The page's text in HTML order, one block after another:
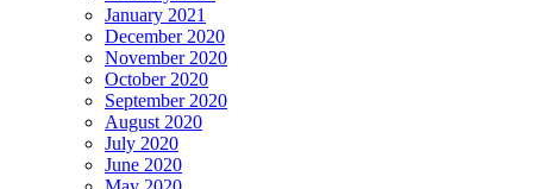
January 2021
December 2020
November 2020
October 2020
September 2020
August 2020
July 2020
June 2020